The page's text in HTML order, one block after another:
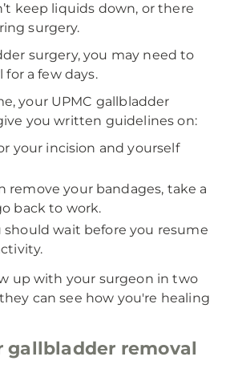
keep liquids down, or there
surgery.
surgery, you may need to
a few days.
your UPMC gallbladder
you written guidelines on:
your incision and yourself
remove your bandages, take a
back to work.
should wait before you resume
up with your surgeon in two
can see how you're healing
gallbladder removal